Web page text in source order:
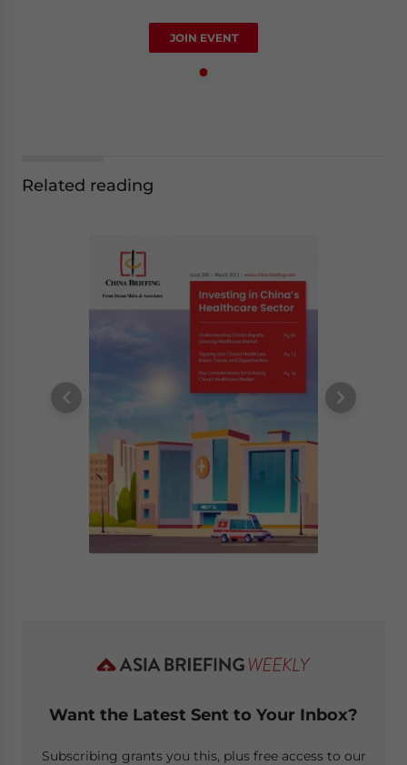
JOIN EVENT
Related reading
Want the Latest Sent to Your Inbox?
Subscribing grants you this, plus free access to our